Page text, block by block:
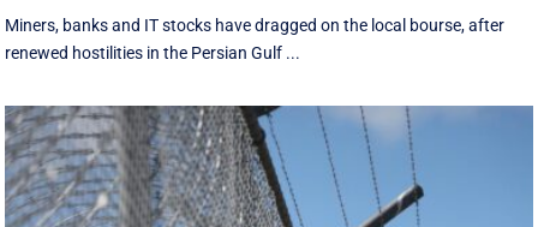
Miners, banks and IT stocks have dragged on the local bourse, after
renewed hostilities in the Persian Gulf ...